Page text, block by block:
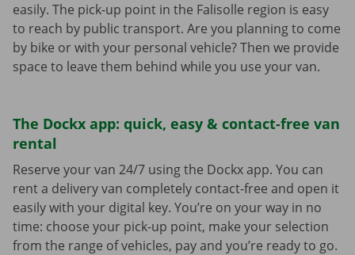
easily. The pick-up point in the Falisolle region is easy
to reach by public transport. Are you planning to come
by bike or with your personal vehicle? Then we provide
space to leave them behind while you use your van.
The Dockx app: quick, easy & contact-free van
rental
Reserve your van 24/7 using the Dockx app. You can
rent a delivery van completely contact-free and open it
easily with your digital key. You’re on your way in no
time: choose your pick-up point, make your selection
from the range of vehicles, pay and you’re ready to go.